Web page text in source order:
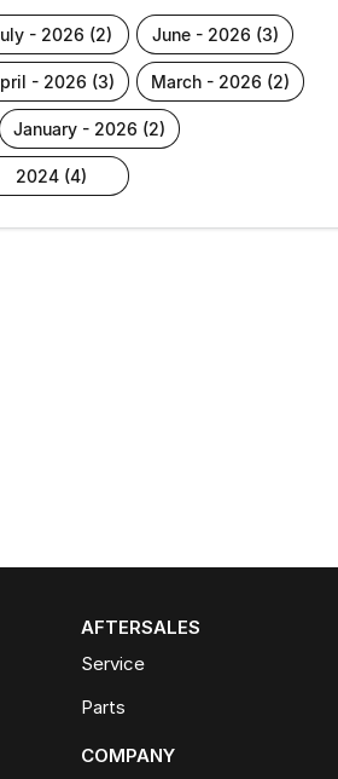
july - 2026 (2) june - 2026 (3)
april - 2026 (3) march - 2026 (2)
january - 2026 (2)
2024 (4)
AFTERSALES
Service
Parts
COMPANY